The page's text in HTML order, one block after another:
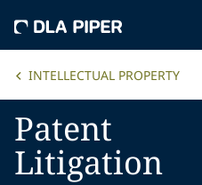
INTELLECTUAL PROPERTY
Patent
Litigation